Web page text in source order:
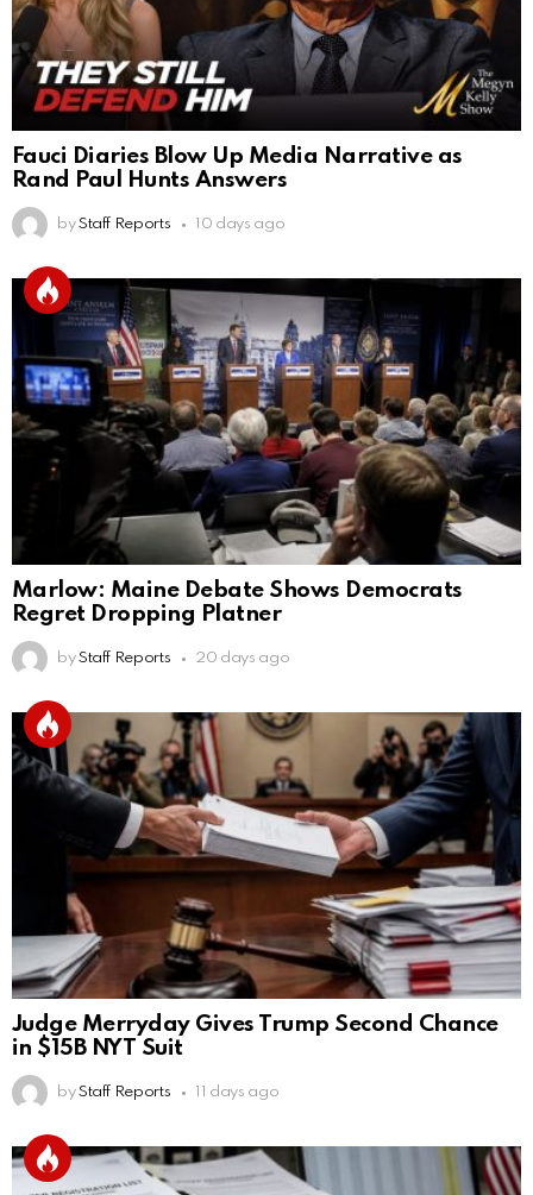
Fauci Diaries Blow Up Media Narrative as
Rand Paul Hunts Answers
by Staff Reports 10 days ago
Marlow: Maine Debate Shows Democrats
Regret Dropping Platner
by Staff Reports 20 days ago
Judge Merryday Gives Trump Second Chance
in $15B NYT Suit
by Staff Reports 11 days ago